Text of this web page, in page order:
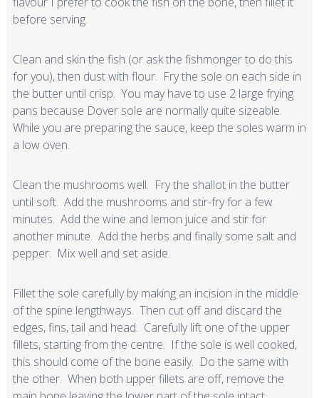
before serving.
Clean and skin the fish (or ask the fishmonger to do this
for you), then dust with flour. Fry the sole on each side in
the butter until crisp. You may have to use 2 large frying
pans because Dover sole are normally quite sizeable.
While you are preparing the sauce, keep the soles warm in
a low oven.
Clean the mushrooms well. Fry the shallot in the butter
until soft. Add the mushrooms and stir-fry for a few
minutes. Add the wine and lemon juice and stir for
another minute. Add the herbs and finally some salt and
pepper. Mix well and set aside.
Fillet the sole carefully by making an incision in the middle
of the spine lengthways. Then cut off and discard the
edges, fins, tail and head. Carefully lift one of the upper
fillets, starting from the centre. If the sole is well cooked,
this should come of the bone easily. Do the same with
the other. When both upper fillets are off, remove the